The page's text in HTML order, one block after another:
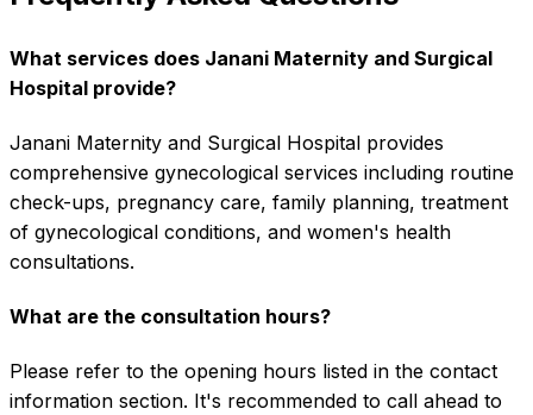
What services does Janani Maternity and Surgical
Hospital provide?
Janani Maternity and Surgical Hospital provides
comprehensive gynecological services including routine
check-ups, pregnancy care, family planning, treatment
of gynecological conditions, and women's health
consultations.
What are the consultation hours?
Please refer to the opening hours listed in the contact
information section. It's recommended to call ahead to